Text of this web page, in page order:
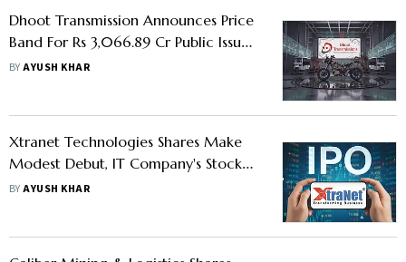
Dhoot Transmission Announces Price
Band For Rs 3,066.89 Cr Public Issue -
Should You Apply
BYAYUSH KHAR
Xtranet Technologies Shares Make
Modest Debut, IT Company's Stock
Lists With 7% Premium on NSE and
BYAYUSH KHAR